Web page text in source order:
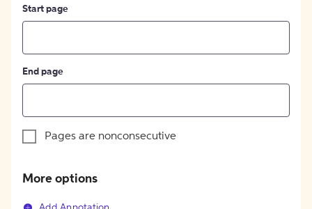
Start page
End page
Pages are nonconsecutive
More options